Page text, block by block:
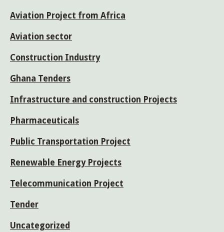
Aviation Project from Africa
Aviation sector
Construction Industry
Ghana Tenders
Infrastructure and construction Projects
Pharmaceuticals
Public Transportation Project
Renewable Energy Projects
Telecommunication Project
Tender
Uncategorized